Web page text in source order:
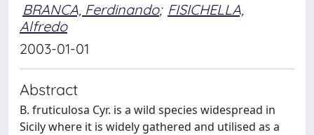
BRANCA, Ferdinando; FISICHELLA,
Alfredo
2003-01-01
Abstract
B. fruticulosa Cyr. is a wild species widespread in
Sicily where it is widely gathered and utilised as a